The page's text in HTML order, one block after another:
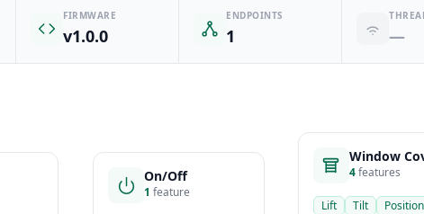
FIRMWARE
v1.0.0
ENDPOINTS
1 —
On/Off
1 feature
Window
4features
Lift Tilt